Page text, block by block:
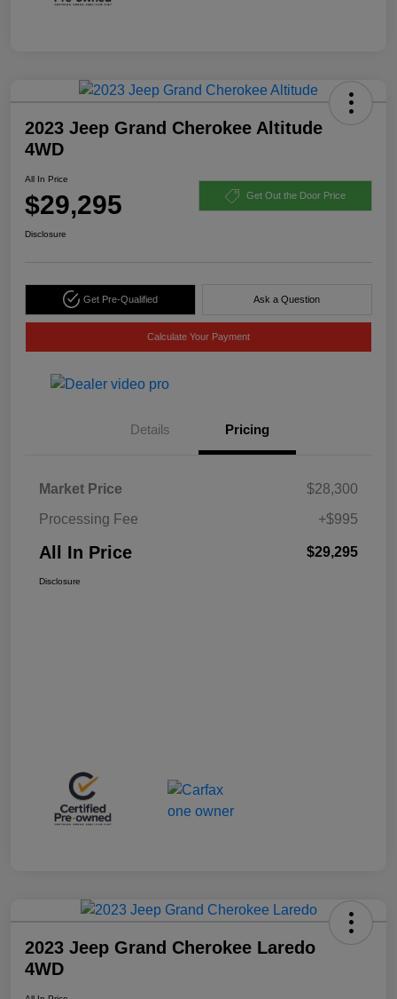
2023 Jeep Grand Cherokee Altitude
4WD
All In Price
$29,295 Get Out the Door Price
Disclosure
Get Pre-Qualified Ask a Question
Calculate Your Payment
Details Pricing
Market Price
$28,300
Processing Fee
+$995
All In Price $29,295
Disclosure
2023 Jeep Grand Cherokee Laredo
4WD